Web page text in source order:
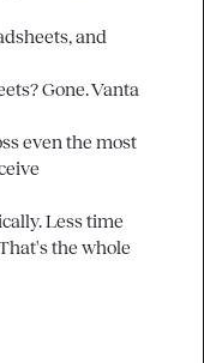
and
Gone. Vanta
even the most
Less time
the whole